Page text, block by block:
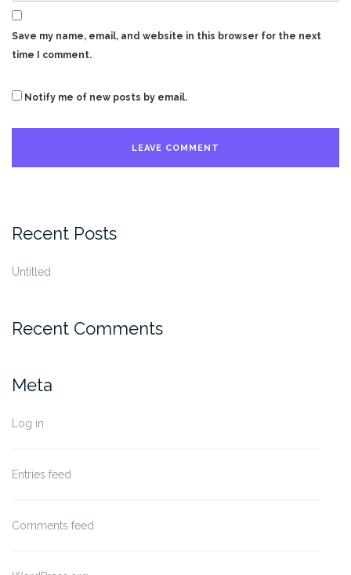
Save my name, email, and website in this browser for the next
time I comment.
Notify me of new posts by email.
Recent Posts
Untitled
Recent Comments
Meta
Log in
Entries feed
Comments feed